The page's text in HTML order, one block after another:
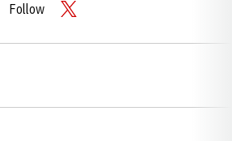
Follow TWITTER
OPENS IN A NEW WINDOW